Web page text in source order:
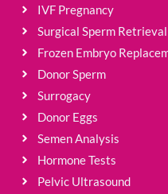
IVF Pregnancy
Surgical Sperm Retrieval
Frozen Embryo
Donor Sperm
Surrogacy
Donor Eggs
Semen Analysis
Hormone Tests
Pelvic Ultrasound